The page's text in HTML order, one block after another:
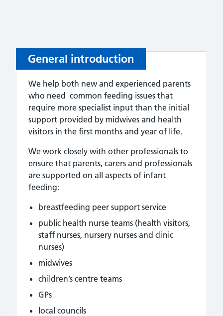
General introduction
We help both new and experienced parents
who need common feeding issues that
require more specialist input than the initial
support provided by midwives and health
visitors in the first months and year of life.
We work closely with other professionals to
ensure that parents, carers and professionals
are supported on all aspects of infant
feeding:
breastfeeding peer support service
public health nurse teams (health visitors,
staff nurses, nursery nurses and clinic
nurses)
midwives
children’s centre teams
GPs
local councils